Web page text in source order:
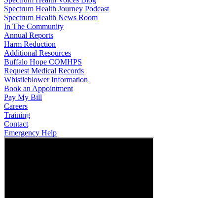
Spectrum Health Journey Podcast
Spectrum Health News Room
In The Community
Annual Reports
Harm Reduction
Additional Resources
Buffalo Hope COMHPS
Request Medical Records
Whistleblower Information
Book an Appointment
Pay My Bill
Careers
Training
Contact
Emergency Help